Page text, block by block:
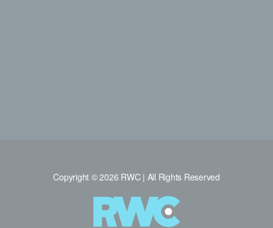
Copyright © 2026 RWC | All Rights Reserved